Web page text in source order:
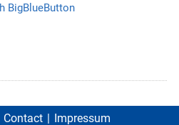
BigBlueButton
Contact
Impressum